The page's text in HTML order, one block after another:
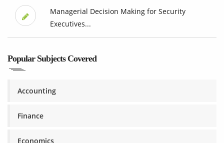
Managerial Decision Making for Security
Executives...
Popular Subjects Covered
Accounting
Finance
Economics